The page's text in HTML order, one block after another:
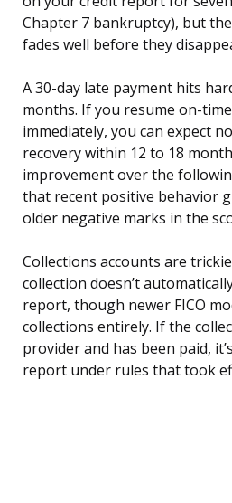
Chapter 7 bankruptcy), but
fades well before they
A 30-day late payment hits
months. If you resume on-
immediately, you can expect
recovery within 12 to 18
improvement over the
that recent positive behavior
older negative marks in the
Collections accounts are
collection doesn’t
report, though newer FICO
collections entirely. If the
provider and has been paid,
report under rules that took